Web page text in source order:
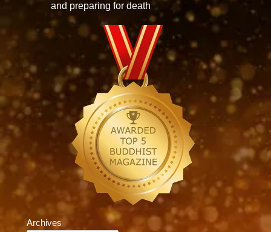
and preparing for death
Archives